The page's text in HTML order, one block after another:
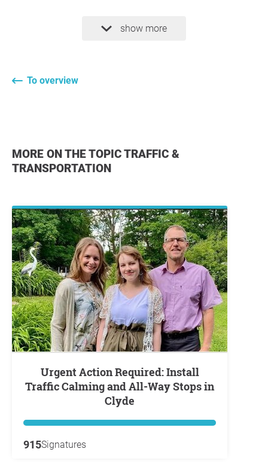
show more
To overview
MORE ON THE TOPIC TRAFFIC &
TRANSPORTATION
Urgent Action Required: Install
Traffic Calming and All-Way Stops in
Clyde
915Signatures